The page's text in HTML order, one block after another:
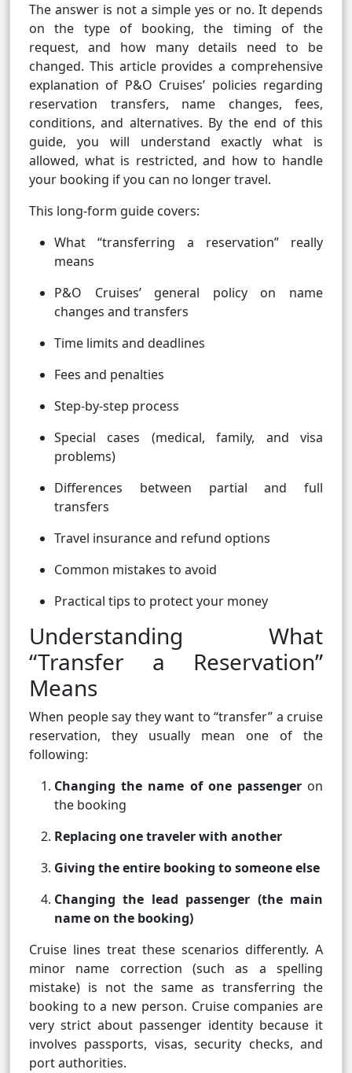
The answer is not a simple yes or no. It depends
on the type of booking, the timing of the
request, and how many details need to be
changed. This article provides a comprehensive
explanation of P&O Cruises’ policies regarding
reservation transfers, name changes, fees,
conditions, and alternatives. By the end of this
guide, you will understand exactly what is
allowed, what is restricted, and how to handle
your booking if you can no longer travel.
This long-form guide covers:
What “transferring a reservation” really
means
P&O Cruises’ general policy on name
changes and transfers
Time limits and deadlines
Fees and penalties
Step-by-step process
Special cases (medical, family, and visa
problems)
Differences between partial and full
transfers
Travel insurance and refund options
Common mistakes to avoid
Practical tips to protect your money
Understanding What
“Transfer a Reservation”
Means
When people say they want to “transfer” a cruise
reservation, they usually mean one of the
following:
Changing the name of one passengeron
the booking
Replacing one traveler with another
Giving the entire booking to someone else
Changing the lead passenger (the main
name on the booking)
Cruise lines treat these scenarios differently. A
minor name correction (such as a spelling
mistake) is not the same as transferring the
booking to a new person. Cruise companies are
very strict about passenger identity because it
involves passports, visas, security checks, and
port authorities.